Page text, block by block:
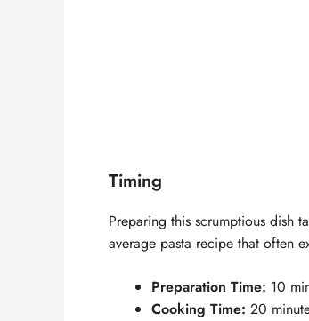
Timing
Preparing this scrumptious dish
average pasta recipe that often
Preparation Time: 10
Cooking Time: 20